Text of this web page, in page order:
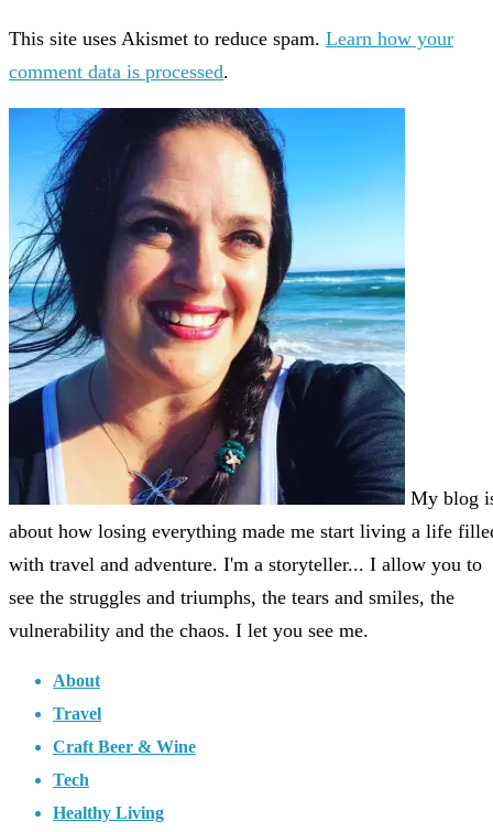
This site uses Akismet to reduce spam. Learn how your
comment data is processed.
My blog
about how losing everything made me start living a life
with travel and adventure. I'm a storyteller... I allow you to
see the struggles and triumphs, the tears and smiles, the
vulnerability and the chaos. I let you see me.
About
Travel
Craft Beer & Wine
Tech
Healthy Living